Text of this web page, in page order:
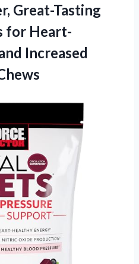
Great-Tasting
for Heart-
Increased